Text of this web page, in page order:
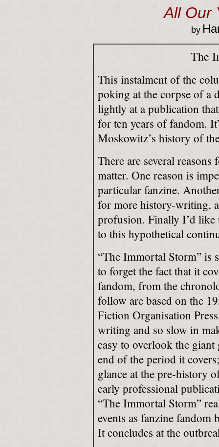
All Our
by
The
This instalment of the
poking at the corpse of a
lightly at a publication
for ten years of fandom.
Moskowitz’s history of
There are several
matter. One reason is
particular fanzine.
for more history-writing,
profusion. Finally I’d like
to this hypothetical
“The Immortal Storm” is
to forget the fact that it
fandom, from the
follow are based on the
Fiction Organisation
writing and so slow in
easy to overlook the
end of the period it
glance at the pre-history
early professional
“The Immortal Storm”
events as fanzine fandom
It concludes at the